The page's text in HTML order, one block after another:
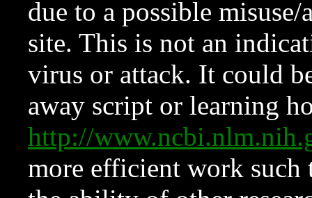
due to a possible
site. This is not an
virus or attack. It could
away script or learning
http://
more efficient work such